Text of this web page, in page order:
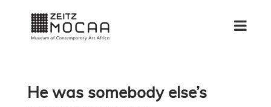
He was somebody else’s